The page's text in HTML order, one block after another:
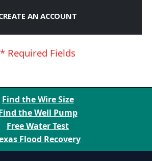
AN ACCOUNT
Find the Wire Size
the Well Pump
Free Water Test
Flood Recovery